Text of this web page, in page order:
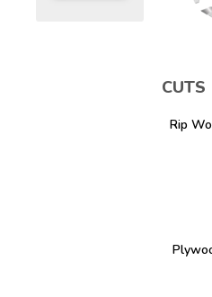
CUTS
Rip